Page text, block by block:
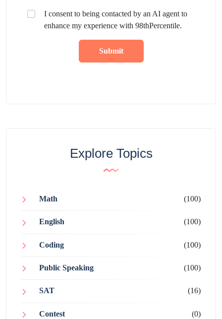
I consent to being contacted by an AI agent to
enhance my experience with 98thPercentile.
Submit
Explore Topics
Math (100)
English (100)
Coding (100)
Public Speaking (100)
SAT (16)
Contest (0)